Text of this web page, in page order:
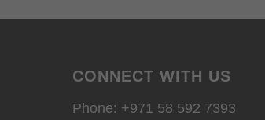
CONNECT WITH US
Phone: +971 58 592 7393